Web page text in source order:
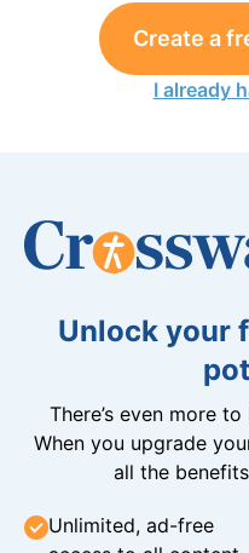
Create a
I already
Unlock your
There’s even more
When you upgrade
all the
Unlimited, ad-free